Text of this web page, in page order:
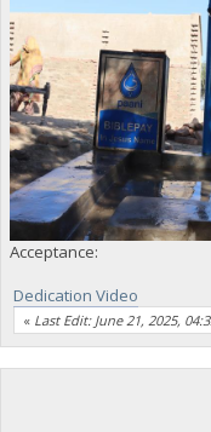
Acceptance:
Dedication Video
« Last Edit: June 21, 2025,